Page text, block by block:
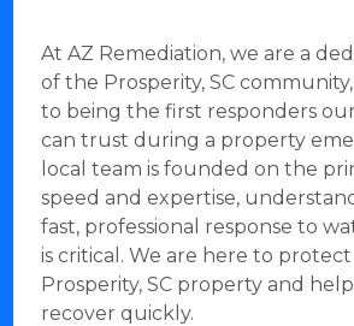
At AZ Remediation, we are a
of the Prosperity, SC
to being the first responders
can trust during a property
local team is founded on the
speed and expertise,
fast, professional response to
is critical. We are here to
Prosperity, SC property and
recover quickly.